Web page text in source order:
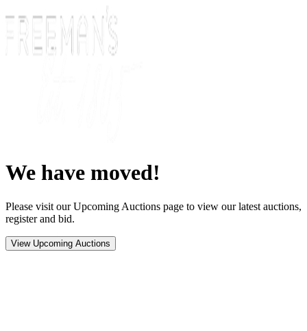
We have moved!
Please visit our Upcoming Auctions page to view our latest auctions,
register and bid.
View Upcoming Auctions